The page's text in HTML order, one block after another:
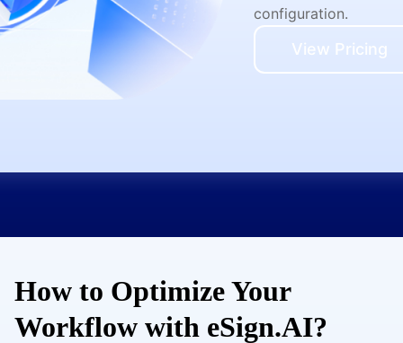
configuration.
View Pricing
How to Optimize Your
Workflow with eSign.AI?